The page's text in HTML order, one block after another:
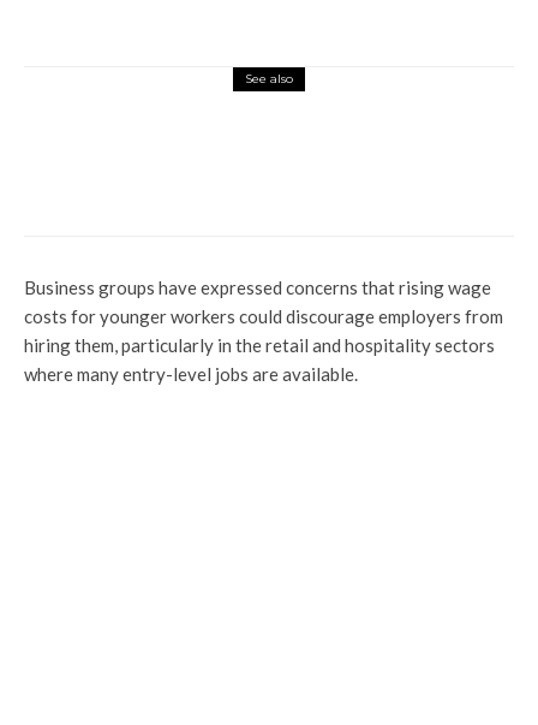
See also
Business groups have expressed concerns that rising wage
costs for younger workers could discourage employers from
hiring them, particularly in the retail and hospitality sectors
where many entry-level jobs are available.